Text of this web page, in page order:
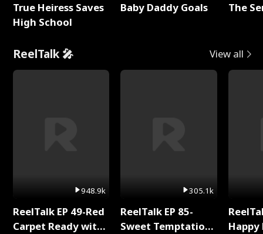
True Heiress Saves
High School
Baby Daddy Goals The
ReelTalk 🎤 View all
948.9k
ReelTalk EP 49-Red
Carpet Ready with
305.1k
ReelTalk EP 85-
Sweet Temptation: